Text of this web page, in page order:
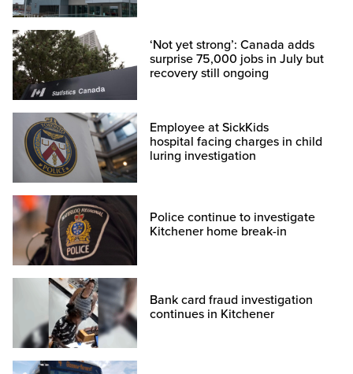
‘Not yet strong’: Canada adds
surprise 75,000 jobs in July but
recovery still ongoing
Employee at SickKids
hospital facing charges in child
luring investigation
Police continue to investigate
Kitchener home break-in
Bank card fraud investigation
continues in Kitchener